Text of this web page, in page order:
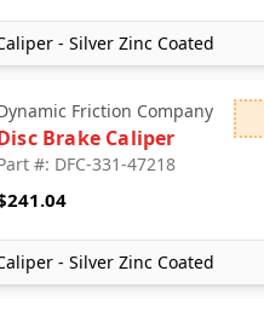
- Silver Zinc Coated
Friction Company
Brake Caliper
#: DFC-331-47218
- Silver Zinc Coated